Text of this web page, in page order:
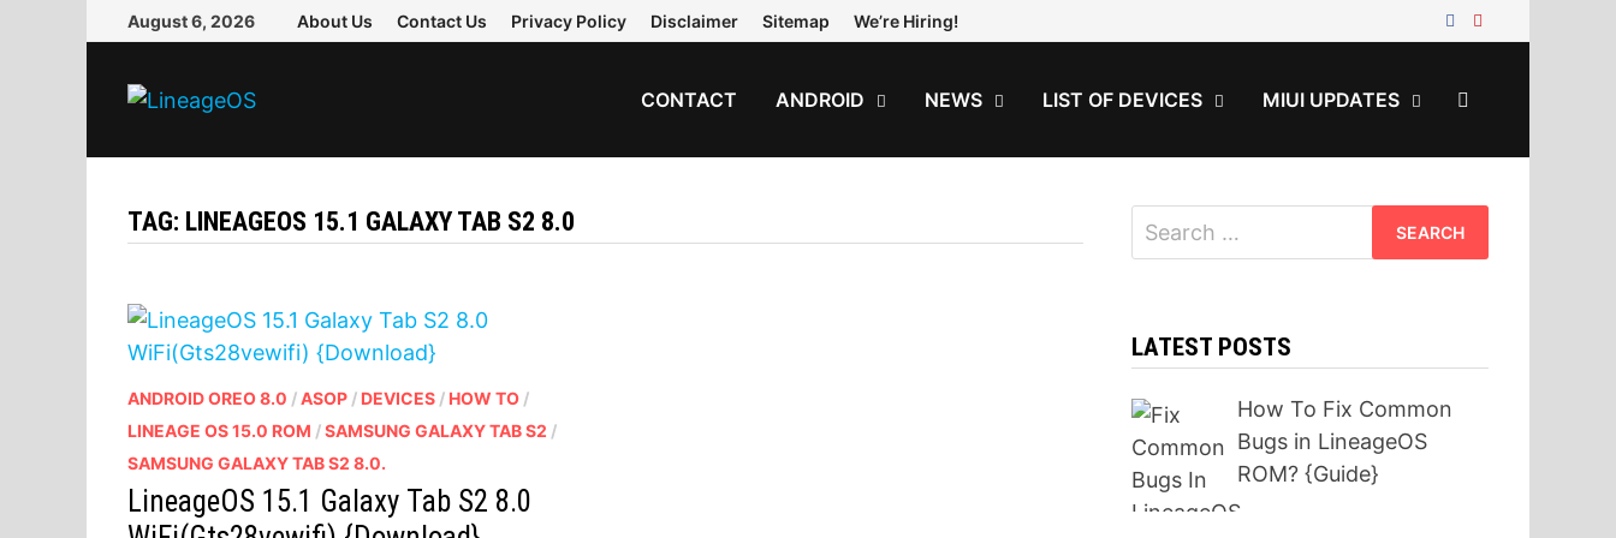
to
content
August 6, 2026 About Us Contact Us Privacy Policy Disclaimer Sitemap We’re Hiring!
CONTACT ANDROID NEWS LIST OF DEVICES MIUI UPDATES
TAG: LINEAGEOS 15.1 GALAXY TAB S2 8.0
ANDROID OREO 8.0 /ASOP / DEVICES / HOW TO /
LINEAGE OS 15.0 ROM /SAMSUNG GALAXY TAB S2 /
SAMSUNG GALAXY TAB S2 8.0.
LineageOS 15.1 Galaxy Tab S2 8.0
Search
for:
LATEST POSTS
How To Fix Common
Bugs in LineageOS
ROM? {Guide}